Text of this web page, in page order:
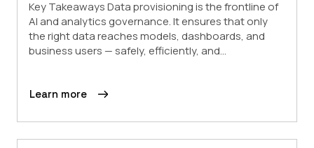
Key Takeaways Data provisioning is the frontline of
AI and analytics governance. It ensures that only
the right data reaches models, dashboards, and
business users — safely, efficiently, and...
Learn more